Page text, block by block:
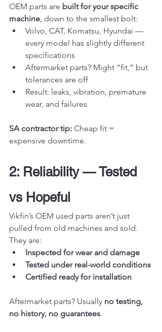
OEM parts are built for your specific
machine, down to the smallest bolt:
Volvo, CAT, Komatsu, Hyundai —
every model has slightly different
specifications
Aftermarket parts? Might “fit,” but
tolerances are off
Result: leaks, vibration, premature
wear, and failures
SA contractor tip: Cheap fit =
expensive downtime.
2: Reliability — Tested
vs Hopeful
Vikfin’s OEM used parts aren’t just
pulled from old machines and sold.
They are:
Inspected for wear and damage
Tested under real-world conditions
Certified ready for installation
Aftermarket parts? Usually no testing,
no history, no guarantees.